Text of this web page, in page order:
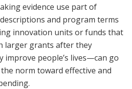
evidence use part of
and program terms
innovation units or funds that
larger grants after they
improve people’s lives—can go
norm toward effective and